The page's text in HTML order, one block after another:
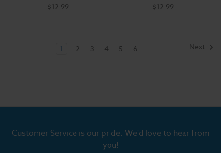
$12.99 $12.99
1 2 3 4 5 6 Next
Customer Service is our pride. We'd love to hear from
you!